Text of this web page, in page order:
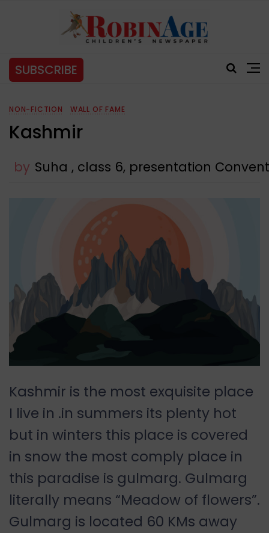
SUBSCRIBE
NON-FICTION WALL OF FAME
Kashmir
by Suha , class 6, presentation
Kashmir is the most exquisite place
I live in .in summers its plenty hot
but in winters this place is covered
in snow the most comply place in
this paradise is gulmarg. Gulmarg
literally means “Meadow of flowers”.
Gulmarg is located 60 KMs away